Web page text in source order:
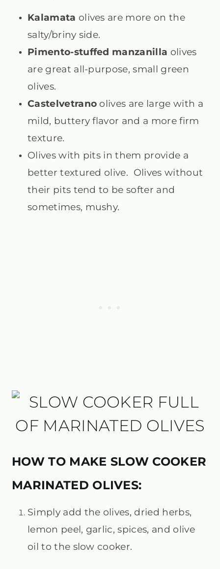
Kalamata olives are more on the
salty/briny side.
Pimento-stuffed manzanilla olives
are great all-purpose, small green
olives.
Castelvetrano olives are large with a
mild, buttery flavor and a more firm
texture.
Olives with pits in them provide a
better textured olive. Olives without
their pits tend to be softer and
sometimes, mushy.
HOW TO MAKE SLOW COOKER
MARINATED OLIVES:
Simply add the olives, dried herbs,
lemon peel, garlic, spices, and olive
oil to the slow cooker.